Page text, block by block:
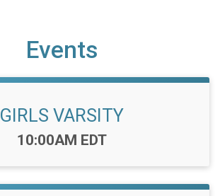
Events
GIRLS VARSITY
Time:
10:00AM EDT